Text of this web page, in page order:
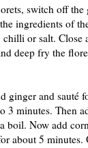
switch off
ingredients of
or salt. Close
deep fry the
and sauté
minutes. Then
boil. Now add
about 5 minutes.